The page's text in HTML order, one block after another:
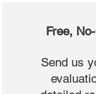
Free,
Send us